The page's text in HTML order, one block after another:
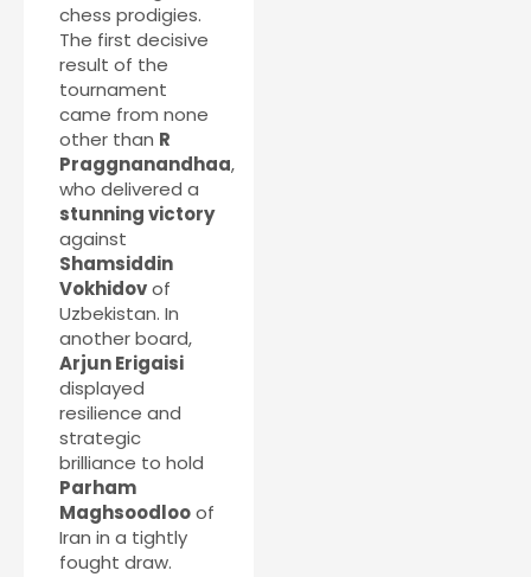
chess prodigies.
The first decisive
result of the
tournament
came from none
other than R
Praggnanandhaa,
who delivered a
stunning victory
against
Shamsiddin
Vokhidovof
Uzbekistan. In
another board,
Arjun Erigaisi
displayed
resilience and
strategic
brilliance to hold
Parham
Maghsoodlooof
Iran in a tightly
fought draw.